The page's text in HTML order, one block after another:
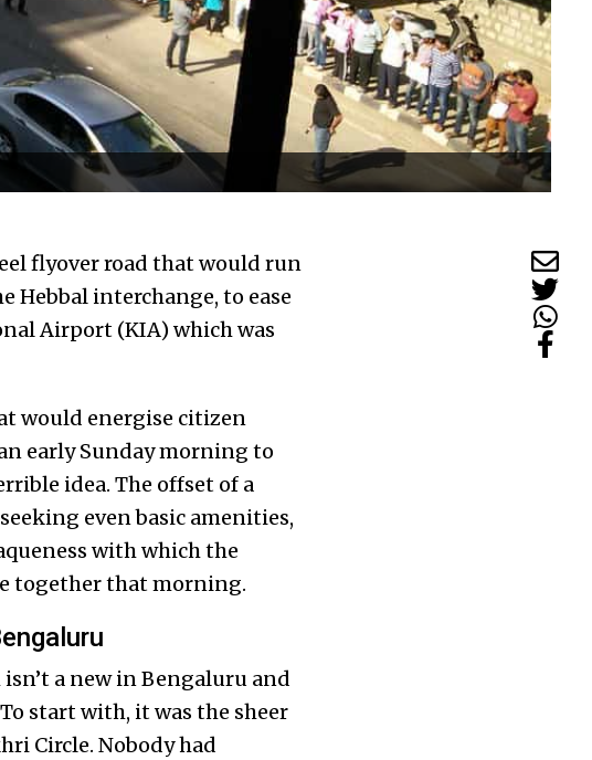
flyover road that would run
Hebbal interchange, to ease
Airport (KIA) which was
would energise citizen
early Sunday morning to
idea. The offset of a
even basic amenities,
with which the
together that morning.
a new in Bengaluru and
start with, it was the sheer
Circle. Nobody had